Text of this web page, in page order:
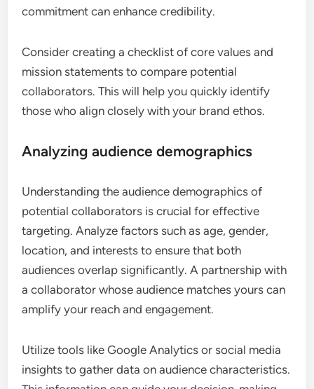
commitment can enhance credibility.
Consider creating a checklist of core values and
mission statements to compare potential
collaborators. This will help you quickly identify
those who align closely with your brand ethos.
Analyzing audience demographics
Understanding the audience demographics of
potential collaborators is crucial for effective
targeting. Analyze factors such as age, gender,
location, and interests to ensure that both
audiences overlap significantly. A partnership with
a collaborator whose audience matches yours can
amplify your reach and engagement.
Utilize tools like Google Analytics or social media
insights to gather data on audience characteristics.